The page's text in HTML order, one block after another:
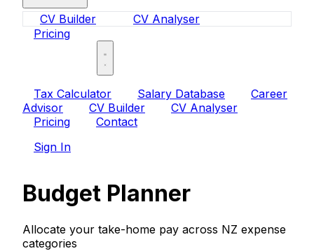
CV Builder
CV Analyser
Pricing
Tax Calculator Salary Database
Career
Advisor
CV Builder
CV Analyser
Pricing
Contact
Sign In
Budget Planner
Allocate your take-home pay across NZ expense
categories